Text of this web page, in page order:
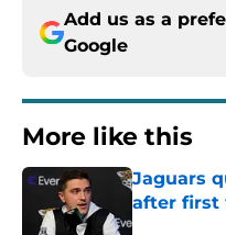
Add us as a
Google
More like this
Jaguars
after first
Published by